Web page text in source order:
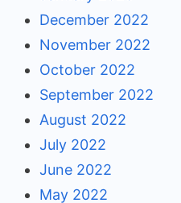
December 2022
November 2022
October 2022
September 2022
August 2022
July 2022
June 2022
May 2022